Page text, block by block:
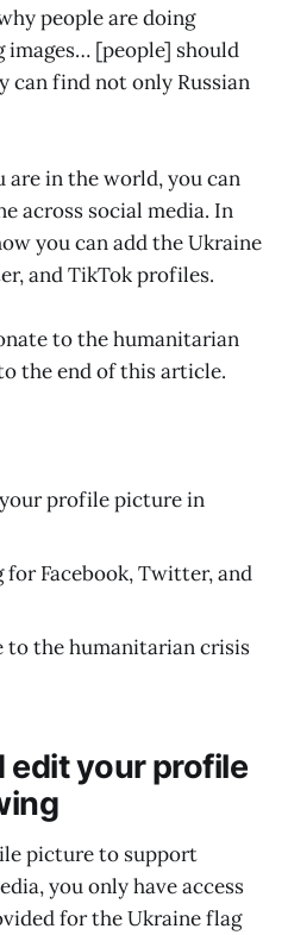
people are doing
images… [people] should
can find not only Russian
are in the world, you can
across social media. In
you can add the Ukraine
and TikTok profiles.
to the humanitarian
the end of this article.
profile picture in
Facebook, Twitter, and
to the humanitarian crisis
edit your profile
picture to support
you only have access
for the Ukraine flag